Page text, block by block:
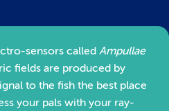
sensors called Ampullae
fields are produced by
to the fish the best place
your pals with your ray-